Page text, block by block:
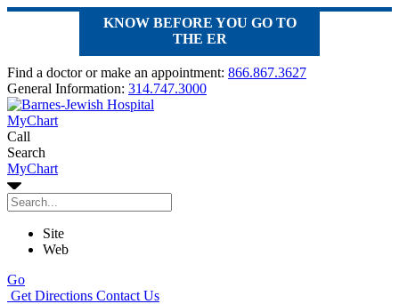
KNOW BEFORE YOU GO TO
THE ER
Find a doctor or make an appointment: 866.867.3627
General Information: 314.747.3000
MyChart
Call
Search
MyChart
Site
Web
Go
Get Directions Contact Us